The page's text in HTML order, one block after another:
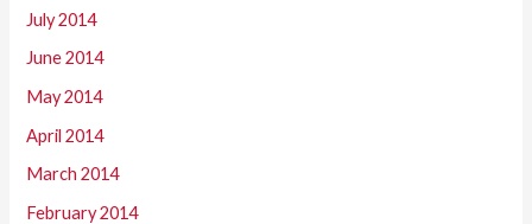
July 2014
June 2014
May 2014
April 2014
March 2014
February 2014